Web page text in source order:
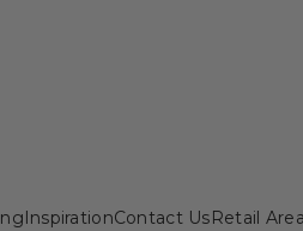
InspirationContact UsRetail Area